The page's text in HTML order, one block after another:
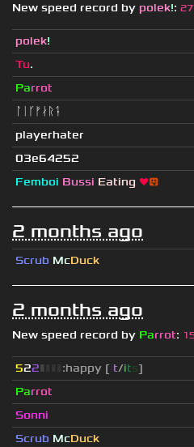
New speed record by polek!:
polek!
Tu.
Parrot
ᛚᛁᚴᚠᛅᚱᛑ
playerhater
03e64252
Femboi Bussi Eating ❤😛
2 months ago
Scrub McDuck
2 months ago
New speed record by Parrot:
522▮ :happy [it/its]
Parrot
Sonni
Scrub McDuck